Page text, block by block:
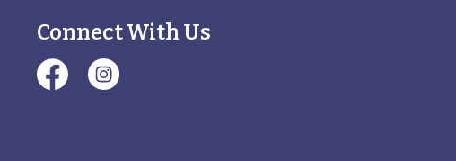
Connect With Us
#Village of Minooka Facebook Page
#Village of Minooka Instagram Page